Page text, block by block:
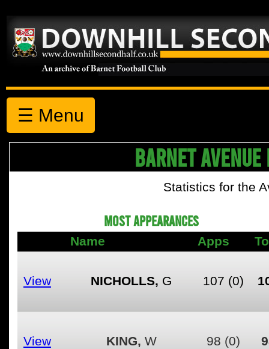
☰ Menu
BARNET
Statistics for the
MOST APPEARANCES
Name Apps
View NICHOLLS, G 107 (0)
View KING, W 98 (0)